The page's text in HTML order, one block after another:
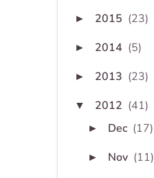
► 2015 (23)
► 2014 (5)
► 2013 (23)
▼ 2012 (41)
► Dec (17)
► Nov (11)